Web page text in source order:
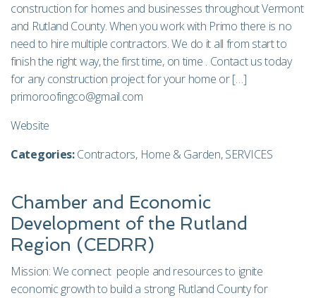
construction for homes and businesses throughout Vermont
and Rutland County. When you work with Primo there is no
need to hire multiple contractors. We do it all from start to
finish the right way, the first time, on time . Contact us today
for any construction project for your home or […]
primoroofingco@gmail.com
Website
Categories:Contractors, Home & Garden,SERVICES
Chamber and Economic
Development of the Rutland
Region (CEDRR)
Mission: We connect people and resources to ignite
economic growth to build a strong Rutland County for